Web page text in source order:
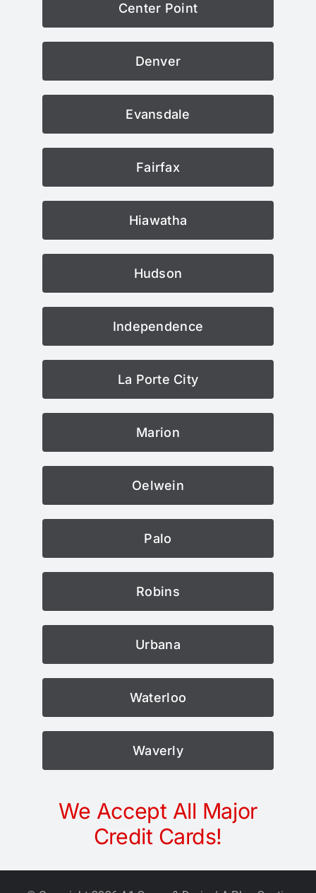
Center Point
Denver
Evansdale
Fairfax
Hiawatha
Hudson
Independence
La Porte City
Marion
Oelwein
Palo
Robins
Urbana
Waterloo
Waverly
We Accept All Major
Credit Cards!